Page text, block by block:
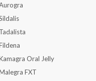
Tadalista
Oral Jelly
FXT